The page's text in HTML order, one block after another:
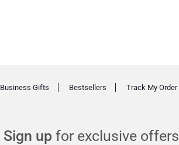
Sign up for exclusive offers
Business Gifts Bestsellers Track My Order